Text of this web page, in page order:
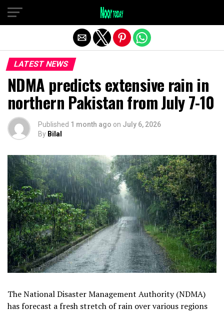
LATEST NEWS
NDMA predicts extensive rain in
northern Pakistan from July 7-10
Published 1 month ago on July 6, 2026
By Bilal
The National Disaster Management Authority (NDMA)
has forecast a fresh stretch of rain over various regions
Exit mobile version